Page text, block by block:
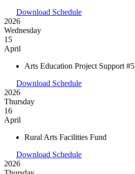
Download Schedule
2026
Wednesday
15
April
Arts Education Project Support #5
Download Schedule
2026
Thursday
16
April
Rural Arts Facilities Fund
Download Schedule
2026